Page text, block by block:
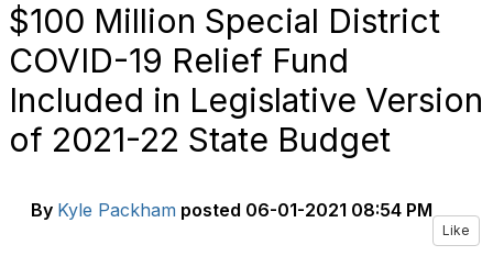
$100 Million Special District
COVID-19 Relief Fund
Included in Legislative Version
of 2021-22 State Budget
By Kyle Packham posted 06-01-2021 08:54 PM
Like